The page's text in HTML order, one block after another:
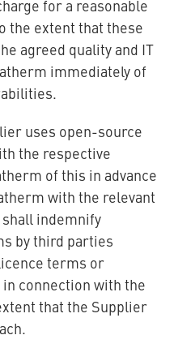
for a reasonable
the extent that these
agreed quality and IT
immediately of
uses open-source
the respective
of this in advance
with the relevant
indemnify
by third parties
terms or
connection with the
that the Supplier